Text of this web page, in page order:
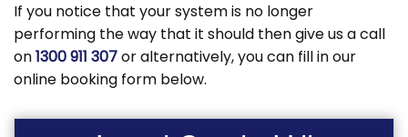
If you notice that your system is no longer
performing the way that it should then give us a call
on1300 911 307or alternatively, you can fill in our
online booking form below.